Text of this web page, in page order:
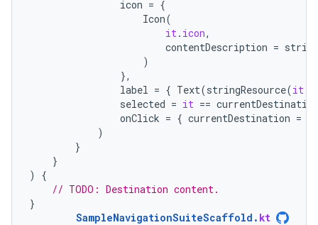
icon = {
Icon(
it . icon,
contentDescription =
)
},
label = { Text(stringResource(it
selected = it == currentDestination
onClick = { currentDestination =
)
}
}
)
{
// TODO: Destination content.
}
SampleNavigationSuiteScaffold . kt